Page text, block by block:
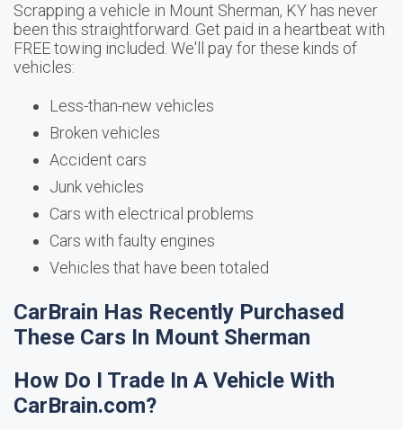
Scrapping a vehicle in Mount Sherman, KY has never
been this straightforward. Get paid in a heartbeat with
FREE towing included. We'll pay for these kinds of
vehicles:
Less-than-new vehicles
Broken vehicles
Accident cars
Junk vehicles
Cars with electrical problems
Cars with faulty engines
Vehicles that have been totaled
CarBrain Has Recently Purchased
These Cars In Mount Sherman
How Do I Trade In A Vehicle With
CarBrain.com?